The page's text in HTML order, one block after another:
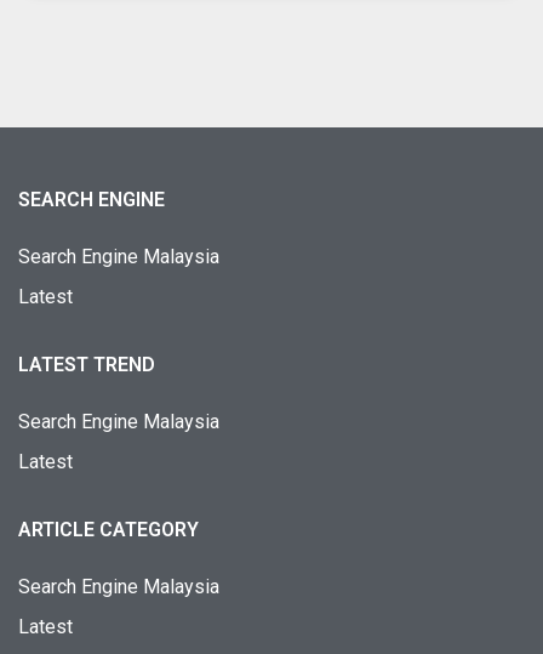
SEARCH ENGINE
Search Engine Malaysia
Latest
LATEST TREND
Search Engine Malaysia
Latest
ARTICLE CATEGORY
Search Engine Malaysia
Latest